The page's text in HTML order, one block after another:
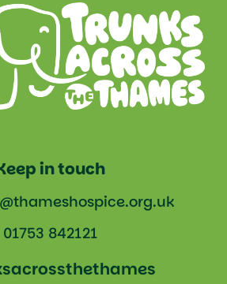
in touch
01753 842121